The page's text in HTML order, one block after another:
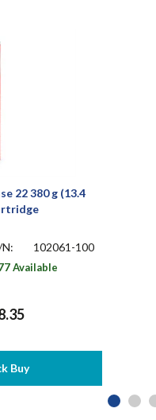
22 380 g (13.4
102061-100
Available
Buy